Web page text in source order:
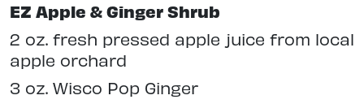
EZ Apple & Ginger Shrub
2 oz. fresh pressed apple juice from local
apple orchard
3 oz. Wisco Pop Ginger